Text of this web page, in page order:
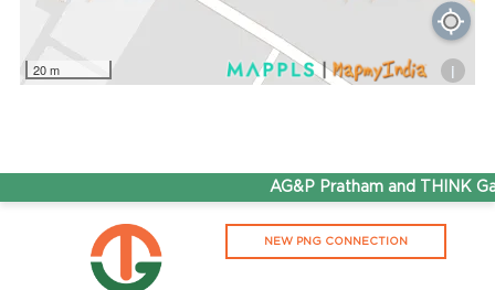
20 m i
AG&P Pratham and THINK
NEW PNG CONNECTION